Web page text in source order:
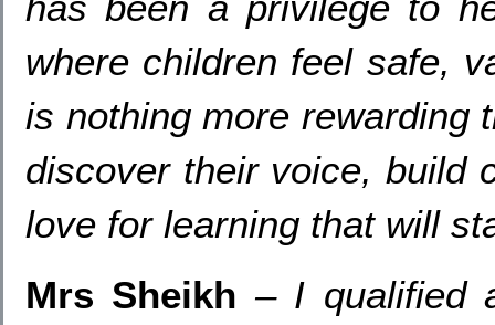
where children feel safe,
is nothing more rewarding
discover their voice, build
love for learning that will
Mrs Sheikh – I qualified